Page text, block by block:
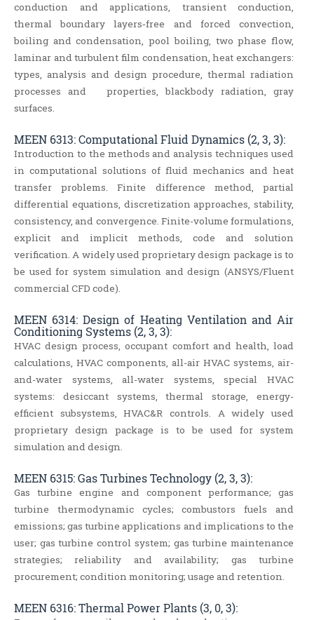
conduction and applications, transient conduction,
thermal boundary layers‐free and forced convection,
boiling and condensation, pool boiling, two phase flow,
laminar and turbulent film condensation, heat exchangers:
types, analysis and design procedure, thermal radiation
processes and properties, blackbody radiation, gray
surfaces.
MEEN 6313: Computational Fluid Dynamics (2, 3, 3):
Introduction to the methods and analysis techniques used
in computational solutions of fluid mechanics and heat
transfer problems. Finite difference method, partial
differential equations, discretization approaches, stability,
consistency, and convergence. Finite-volume formulations,
explicit and implicit methods, code and solution
verification. A widely used proprietary design package is to
be used for system simulation and design (ANSYS/Fluent
commercial CFD code).
MEEN 6314: Design of Heating Ventilation and Air
Conditioning Systems (2, 3, 3):
HVAC design process, occupant comfort and health, load
calculations, HVAC components, all-air HVAC systems, air-
and-water systems, all-water systems, special HVAC
systems: desiccant systems, thermal storage, energy-
efficient subsystems, HVAC&R controls. A widely used
proprietary design package is to be used for system
simulation and design.
MEEN 6315: Gas Turbines Technology (2, 3, 3):
Gas turbine engine and component performance; gas
turbine thermodynamic cycles; combustors fuels and
emissions; gas turbine applications and implications to the
user; gas turbine control system; gas turbine maintenance
strategies; reliability and availability; gas turbine
procurement; condition monitoring; usage and retention.
MEEN 6316: Thermal Power Plants (3, 0, 3):